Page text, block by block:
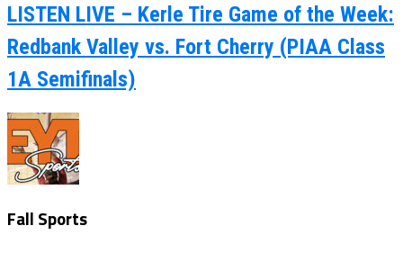
LISTEN LIVE – Kerle Tire Game of the Week:
Redbank Valley vs. Fort Cherry (PIAA Class
1A Semifinals)
Fall Sports